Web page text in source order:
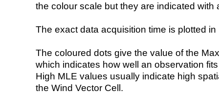
the colour scale but they are indicated with
The exact data acquisition time is plotted
The coloured dots give the value of the
which indicates how well an observation
High MLE values usually indicate high
the Wind Vector Cell.